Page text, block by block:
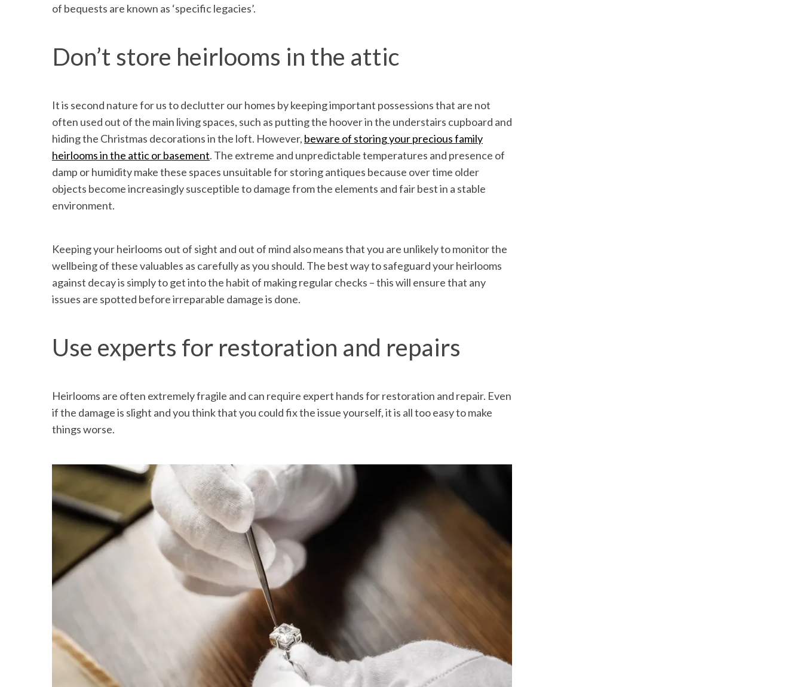
of bequests are known as ‘specific legacies’.
Don’t store heirlooms in the attic
It is second nature for us to declutter our homes by keeping important possessions that are not
often used out of the main living spaces, such as putting the hoover in the understairs cupboard and
hiding the Christmas decorations in the loft. However, beware of storing your precious family
heirlooms in the attic or basement. The extreme and unpredictable temperatures and presence of
damp or humidity make these spaces unsuitable for storing antiques because over time older
objects become increasingly susceptible to damage from the elements and fair best in a stable
environment.
Keeping your heirlooms out of sight and out of mind also means that you are unlikely to monitor the
wellbeing of these valuables as carefully as you should. The best way to safeguard your heirlooms
against decay is simply to get into the habit of making regular checks – this will ensure that any
issues are spotted before irreparable damage is done.
Use experts for restoration and repairs
Heirlooms are often extremely fragile and can require expert hands for restoration and repair. Even
if the damage is slight and you think that you could fix the issue yourself, it is all too easy to make
things worse.